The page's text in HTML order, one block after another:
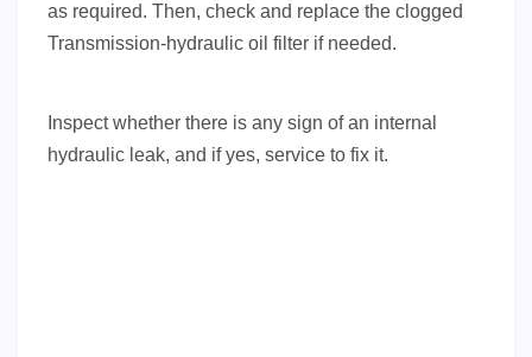
as required. Then, check and replace the clogged
Transmission-hydraulic oil filter if needed.
Inspect whether there is any sign of an internal
hydraulic leak, and if yes, service to fix it.